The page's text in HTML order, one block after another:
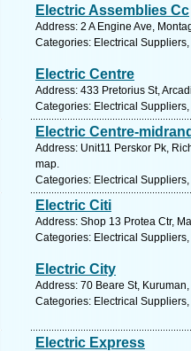
Electric Assemblies Cc
Address: 2 A Engine Ave,
Categories: Electrical
Electric Centre
Address: 433 Pretorius St,
Categories: Electrical
Electric Centre-midrand
Address: Unit11 Perskor Pk,
map.
Categories: Electrical
Electric Citi
Address: Shop 13 Protea Ctr,
Categories: Electrical
Electric City
Address: 70 Beare St,
Categories: Electrical
Electric Express